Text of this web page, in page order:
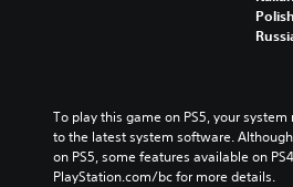
To play this game on PS5, your
to the latest system software.
on PS5, some features available on
PlayStation.com/bc for more details.